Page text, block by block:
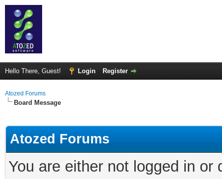
Hello There, Guest! Login Register
Atozed Forums
Board Message
Atozed Forums
You are either not logged in